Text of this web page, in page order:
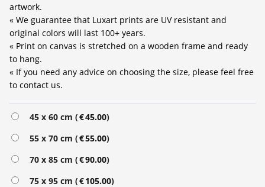
artwork.
« We guarantee that Luxart prints are UV resistant and
original colors will last 100+ years.
« Print on canvas is stretched on a wooden frame and ready
to hang.
« If you need any advice on choosing the size, please feel free
to contact us.
45 x 60 cm (€45.00)
55 x 70 cm (€55.00)
70 x 85 cm (€90.00)
75 x 95 cm (€105.00)
Alternative: